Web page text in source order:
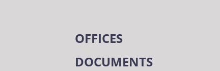
OFFICES
DOCUMENTS